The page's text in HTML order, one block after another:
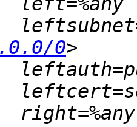
0